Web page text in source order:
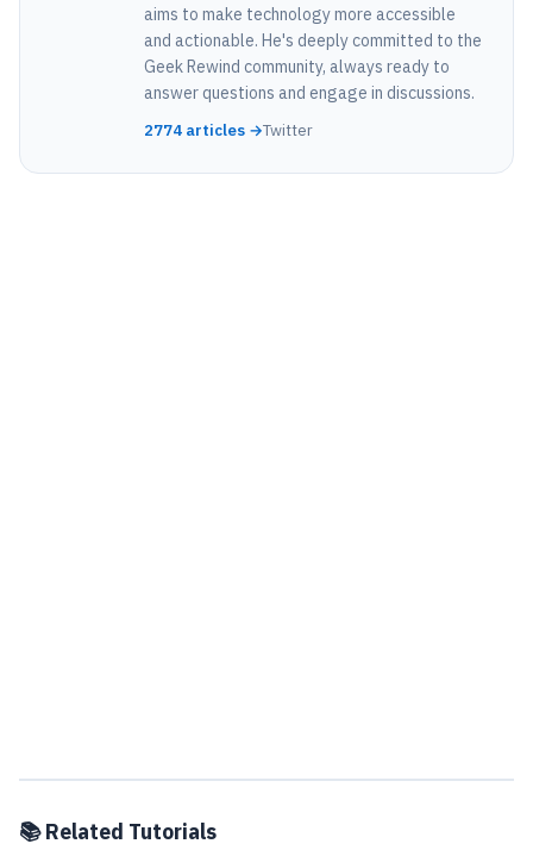
aims to make technology more accessible
and actionable. He's deeply committed to the
Geek Rewind community, always ready to
answer questions and engage in discussions.
2774 articles →Twitter
📚 Related Tutorials